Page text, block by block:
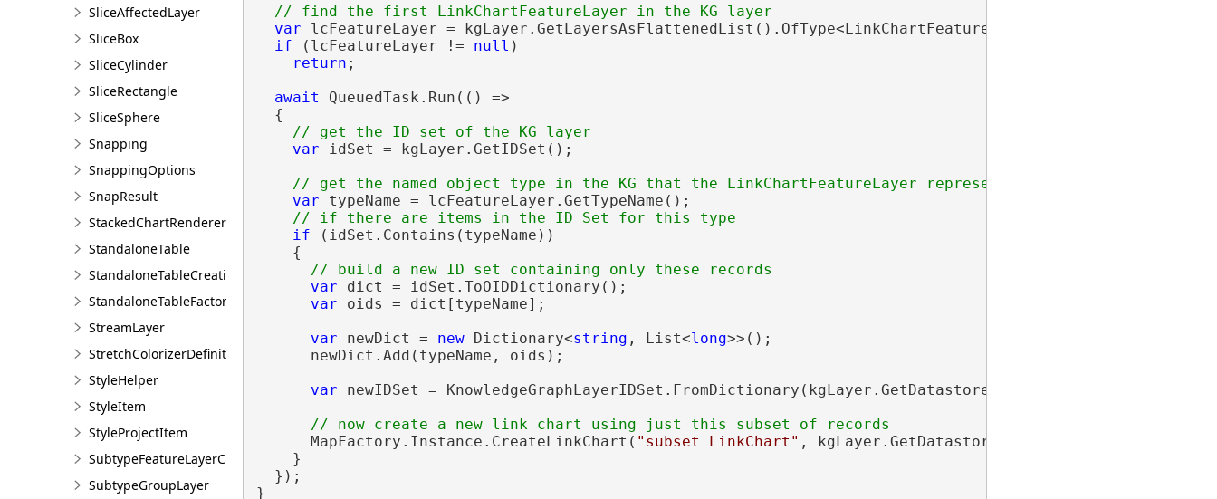
SliceAffectedLayer
SliceBox
SliceCylinder
SliceRectangle
SliceSphere
Snapping
SnappingOptions
SnapResult
StackedChartRendererDefinition
StandaloneTable
StandaloneTableCreationParams
StandaloneTableFactory
StreamLayer
StretchColorizerDefinition
StyleHelper
StyleItem
StyleProjectItem
SubtypeFeatureLayerCreationParams
SubtypeGroupLayer
var lcFeatureLayer =
if (lcFeatureLayer != null )
return ;
await QueuedTask.Run(() =>
  {
var idSet = kgLayer.GetIDSet();
var typeName = lcFeatureLayer.GetTypeName();
if (idSet.Contains(typeName))
    {
var dict = idSet.ToOIDDictionary();
var oids = dict[typeName];
var newDict = new Dictionary<string , List<long>>();
      newDict.Add(typeName, oids);
var newIDSet = KnowledgeGraphLayerIDSet.FromDictionary(kgLayer.GetDatastore(), newDict);
      MapFactory.Instance.CreateLinkChart(
"subset LinkChart" , kgLayer.GetDatastore(), newIDSet);
    }
  });
}